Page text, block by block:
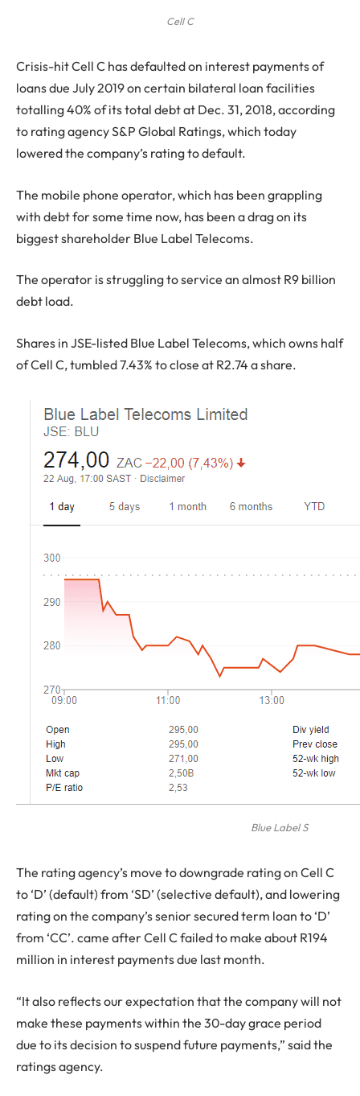
Cell C
Crisis-hit Cell C has defaulted on interest payments of
loans due July 2019 on certain bilateral loan facilities
totalling 40% of its total debt at Dec. 31, 2018, according
to rating agency S&P Global Ratings, which today
lowered the company’s rating to default.
The mobile phone operator, which has been grappling
with debt for some time now, has been a drag on its
biggest shareholder Blue Label Telecoms.
The operator is struggling to service an almost R9 billion
debt load.
Shares in JSE-listed Blue Label Telecoms, which owns half
of Cell C, tumbled 7.43% to close at R2.74 a share.
Blue Label S
The rating agency’s move to downgrade rating on Cell C
to ‘D’ (default) from ‘SD’ (selective default), and lowering
rating on the company’s senior secured term loan to ‘D’
from ‘CC’. came after Cell C failed to make about R194
million in interest payments due last month.
“It also reflects our expectation that the company will not
make these payments within the 30-day grace period
due to its decision to suspend future payments,” said the
ratings agency.